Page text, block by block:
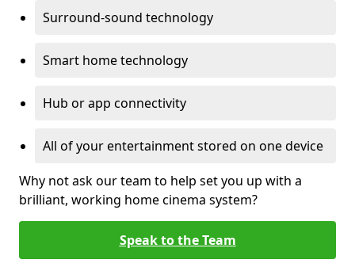
Surround-sound technology
Smart home technology
Hub or app connectivity
All of your entertainment stored on one device
Why not ask our team to help set you up with a
brilliant, working home cinema system?
Speak to the Team